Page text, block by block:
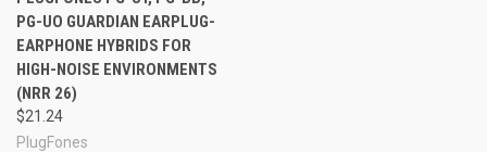
PG-UO GUARDIAN EARPLUG-
EARPHONE HYBRIDS FOR
HIGH-NOISE ENVIRONMENTS
(NRR 26)
$21.24
PlugFones